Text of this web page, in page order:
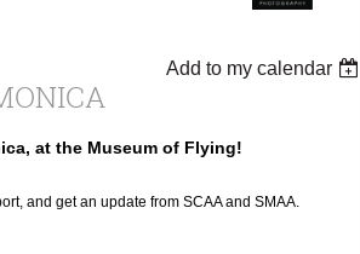
Add to my calendar
at the Museum of Flying!
and get an update from SCAA and SMAA.